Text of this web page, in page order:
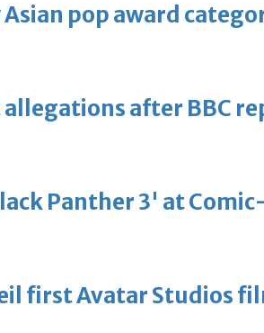
pop award
allegations after BBC
Panther 3' at
first Avatar Studios